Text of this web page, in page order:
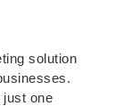
solution
one